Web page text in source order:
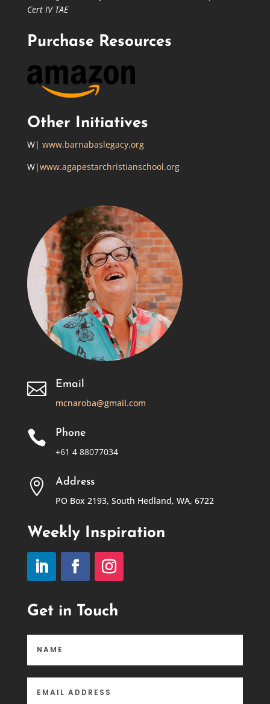
Cert IV TAE
Purchase Resources
Other Initiatives
W| www.barnabaslegacy.org
W|www.agapestarchristianschool.org

Email
mcnaroba@gmail.com

Phone
+61 4 88077034

Address
PO Box 2193, South Hedland, WA, 6722
Weekly Inspiration
Get in Touch